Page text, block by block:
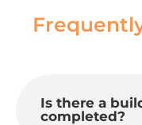
Is there a
completed?